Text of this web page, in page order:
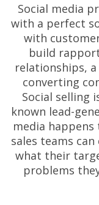
Social media
with a perfect
with
build
relationships, a
converting
Social selling
known lead-
media
sales teams
what their
problems